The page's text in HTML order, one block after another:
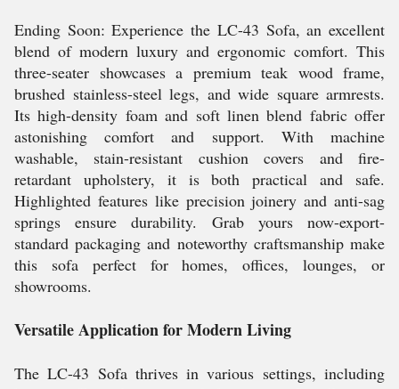
Ending Soon: Experience the LC-43 Sofa, an excellent
blend of modern luxury and ergonomic comfort. This
three-seater showcases a premium teak wood frame,
brushed stainless-steel legs, and wide square armrests.
Its high-density foam and soft linen blend fabric offer
astonishing comfort and support. With machine
washable, stain-resistant cushion covers and fire-
retardant upholstery, it is both practical and safe.
Highlighted features like precision joinery and anti-sag
springs ensure durability. Grab yours now-export-
standard packaging and noteworthy craftsmanship make
this sofa perfect for homes, offices, lounges, or
showrooms.
Versatile Application for Modern Living
The LC-43 Sofa thrives in various settings, including